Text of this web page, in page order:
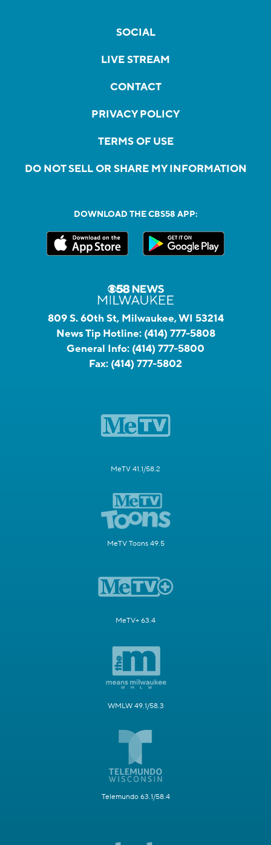
SOCIAL
LIVE STREAM
CONTACT
PRIVACY POLICY
TERMS OF USE
DO NOT SELL OR SHARE MY INFORMATION
DOWNLOAD THE CBS58 APP:
809 S. 60th St, Milwaukee, WI 53214
News Tip Hotline: (414) 777-5808
General Info: (414) 777-5800
Fax: (414) 777-5802
MeTV 41.1/58.2
MeTV Toons 49.5
MeTV+ 63.4
WMLW 49.1/58.3
Telemundo 63.1/58.4